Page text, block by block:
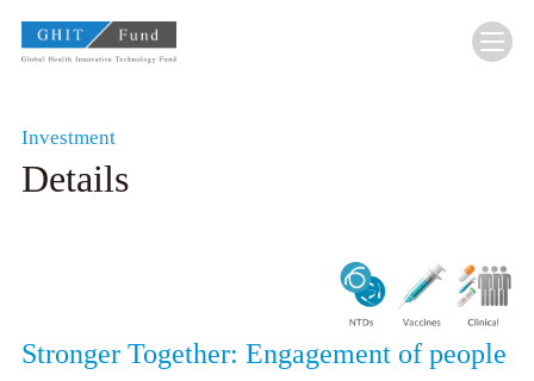
GHIT Fund Global Health Innovative
Investment
Details
Stronger Together: Engagement of people